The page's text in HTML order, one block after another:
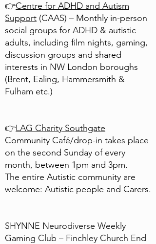
👉Centre for ADHD and Autism
Support (CAAS) – Monthly in-person
social groups for ADHD & autistic
adults, including film nights, gaming,
discussion groups and shared
interests in NW London boroughs
(Brent, Ealing, Hammersmith &
Fulham etc.)
👉LAG Charity Southgate
Community Café/drop-in takes place
on the second Sunday of every
month, between 1pm and 3pm.
The entire Autistic community are
welcome: Autistic people and Carers.
SHYNNE Neurodiverse Weekly
Gaming Club – Finchley Church End